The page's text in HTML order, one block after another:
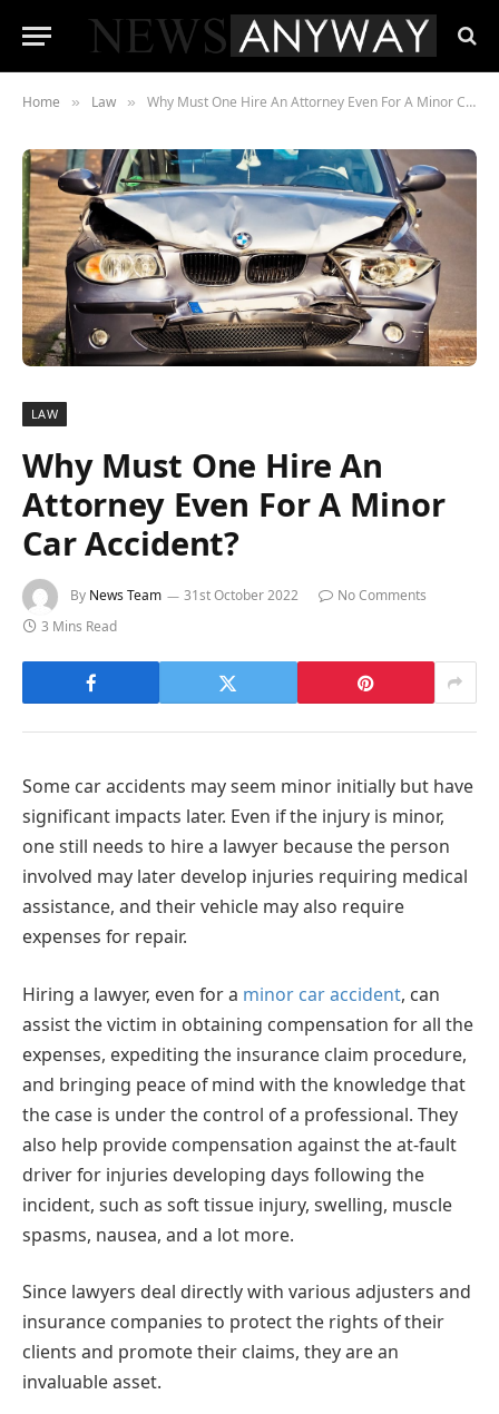
Home » Law » Why Must One Hire An Attorney Even For A Minor Car Accident?
LAW
Why Must One Hire An
Attorney Even For A Minor
Car Accident?
By News Team 31st October 2022
No Comments
3 Mins Read
Some car accidents may seem minor initially but have
significant impacts later. Even if the injury is minor,
one still needs to hire a lawyer because the person
involved may later develop injuries requiring medical
assistance, and their vehicle may also require
expenses for repair.
Hiring a lawyer, even for a minor car accident, can
assist the victim in obtaining compensation for all the
expenses, expediting the insurance claim procedure,
and bringing peace of mind with the knowledge that
the case is under the control of a professional. They
also help provide compensation against the at-fault
driver for injuries developing days following the
incident, such as soft tissue injury, swelling, muscle
spasms, nausea, and a lot more.
Since lawyers deal directly with various adjusters and
insurance companies to protect the rights of their
clients and promote their claims, they are an
invaluable asset.